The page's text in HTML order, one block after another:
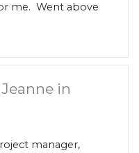
me. Went above
in
manager,